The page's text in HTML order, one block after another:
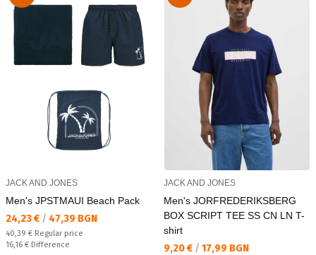
JACK AND JONES
Men's JPSTMAUI Beach Pack
Текуща цена:
24,23 € / 47,39 BGN
Regular price:
40,39 € Regular price
Спестявате:
16,16 € Difference
JACK AND JONES
Men's JORFREDERIKSBERG
BOX SCRIPT TEE SS CN LN T-
shirt
Текуща цена:
9,20 € / 17,99 BGN